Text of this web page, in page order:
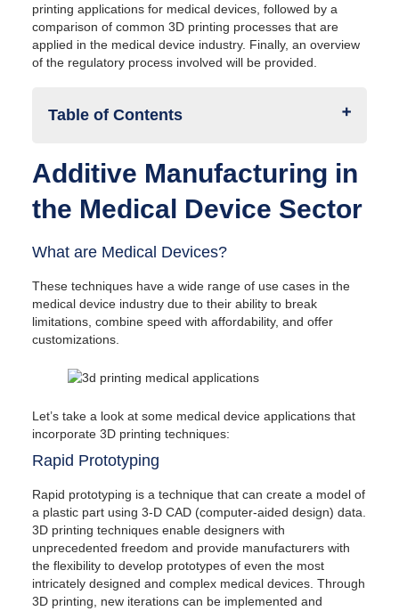
printing applications for medical devices, followed by a
comparison of common 3D printing processes that are
applied in the medical device industry. Finally, an overview
of the regulatory process involved will be provided.
Table of Contents
What are Medical Devices?
Developing Patient-Specific Medical Devices
Stereolithography (SLA)
Fused Deposition Modeling (FDM)
Selective Laser Melting (SLM) and Direct
Metal Laser Sintering (DMLS)
Additive Manufacturing Process Highlights for
Additive Manufacturing Applications in the Medical
Surgical Tools & Instruments
Orthopedic Implants
Dental Restorations
Biocompatible Plastic Parts for Additive
Manufacturing
Regulatory Approval of Medical Devices
Get Started With 3D Printing Medical
Devices
Additive Manufacturing in
the Medical Device Sector
What are Medical Devices?
These techniques have a wide range of use cases in the
medical device industry due to their ability to break
limitations, combine speed with affordability, and offer
customizations.
Let’s take a look at some medical device applications that
incorporate 3D printing techniques:
Rapid Prototyping
Rapid prototyping is a technique that can create a model of
a plastic part using 3-D CAD (computer-aided design) data.
3D printing techniques enable designers with
unprecedented freedom and provide manufacturers with
the flexibility to develop prototypes of even the most
intricately designed and complex medical devices. Through
3D printing, new iterations can be implemented and